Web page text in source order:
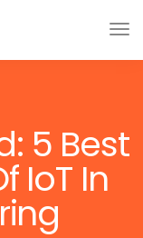
5 Best
IoT In